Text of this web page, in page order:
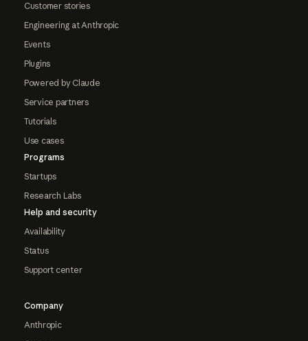
Customer stories
Engineering at Anthropic
Events
Plugins
Powered by Claude
Service partners
Tutorials
Use cases
Programs
Startups
Research Labs
Help and security
Availability
Status
Support center
Company
Anthropic